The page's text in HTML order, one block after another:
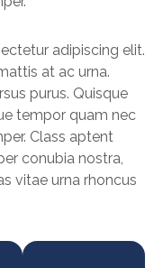
adipiscing elit.
at ac urna.
purus. Quisque
tempor quam nec
Class aptent
conubia nostra,
vitae urna rhoncus